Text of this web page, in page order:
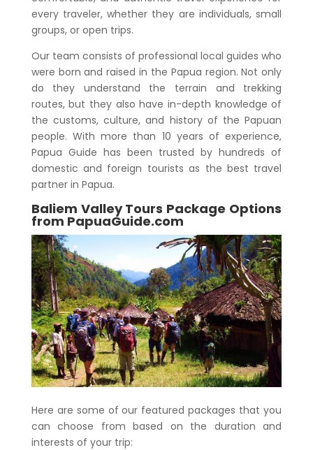
every traveler, whether they are individuals, small
groups, or open trips.
Our team consists of professional local guides who
were born and raised in the Papua region. Not only
do they understand the terrain and trekking
routes, but they also have in-depth knowledge of
the customs, culture, and history of the Papuan
people. With more than 10 years of experience,
Papua Guide has been trusted by hundreds of
domestic and foreign tourists as the best travel
partner in Papua.
Baliem Valley Tours Package Options
from PapuaGuide.com
Here are some of our featured packages that you
can choose from based on the duration and
interests of your trip: